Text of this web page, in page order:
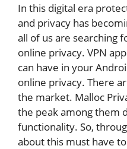
In this digital era
and privacy has
all of us are searching
online privacy. VPN
can have in your
online privacy. There
the market. Malloc
the peak among them
functionality. So,
about this must have